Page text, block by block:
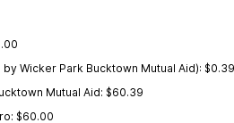
Wicker Park Bucktown Mutual Aid): $0.39
Mutual Aid: $60.39
$60.00